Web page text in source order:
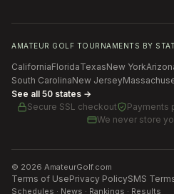
AMATEUR GOLF TOURNAMENTS BY
CaliforniaFloridaTexasNew York
South CarolinaNew Jersey
See all 50 states →
Secure SSL checkout
Payments
We never store
© 2026 AmateurGolf.com
Terms of UsePrivacy PolicySMS
Schedules · News · Rankings · Results